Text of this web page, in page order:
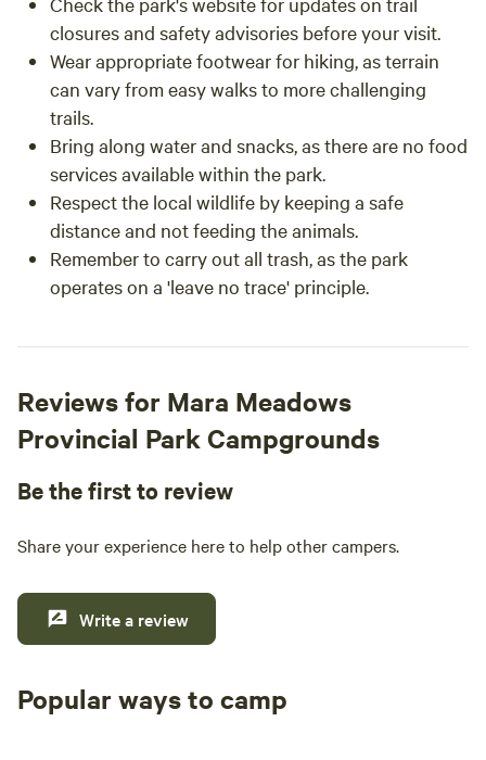
closures and safety advisories before your visit.
Wear appropriate footwear for hiking, as terrain
can vary from easy walks to more challenging
trails.
Bring along water and snacks, as there are no food
services available within the park.
Respect the local wildlife by keeping a safe
distance and not feeding the animals.
Remember to carry out all trash, as the park
operates on a 'leave no trace' principle.
Reviews for Mara Meadows
Provincial Park Campgrounds
Be the first to review
Share your experience here to help other campers.
Write a review
Popular ways to camp